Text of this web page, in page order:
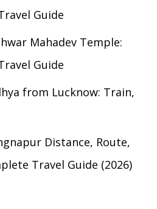
Guide
Mahadev Temple:
Guide
from Lucknow: Train,
Distance, Route,
Travel Guide (2026)